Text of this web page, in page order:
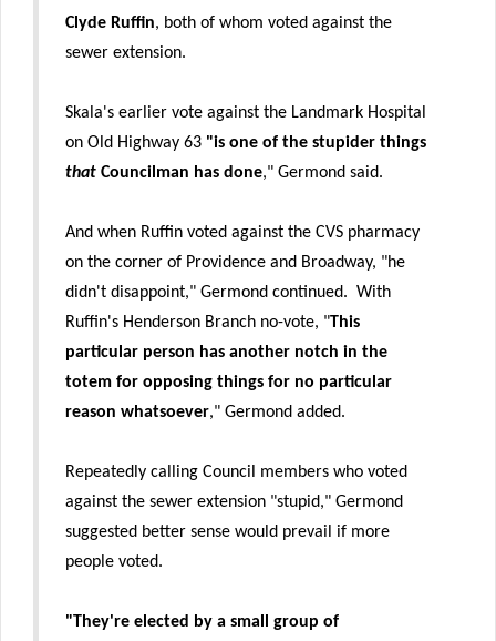
Clyde Ruffin, both of whom voted against the
sewer extension.
Skala's earlier vote against the Landmark Hospital
on Old Highway 63 "is one of the stupider things
that Councilman has done," Germond said.
And when Ruffin voted against the CVS pharmacy
on the corner of Providence and Broadway, "he
didn't disappoint," Germond continued. With
Ruffin's Henderson Branch no-vote, "This
particular person has another notch in the
totem for opposing things for no particular
reason whatsoever," Germond added.
Repeatedly calling Council members who voted
against the sewer extension "stupid," Germond
suggested better sense would prevail if more
people voted.
"They're elected by a small group of